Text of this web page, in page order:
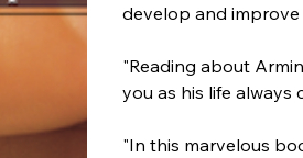
develop and
"Reading about
you as his life always
"In this marvelous